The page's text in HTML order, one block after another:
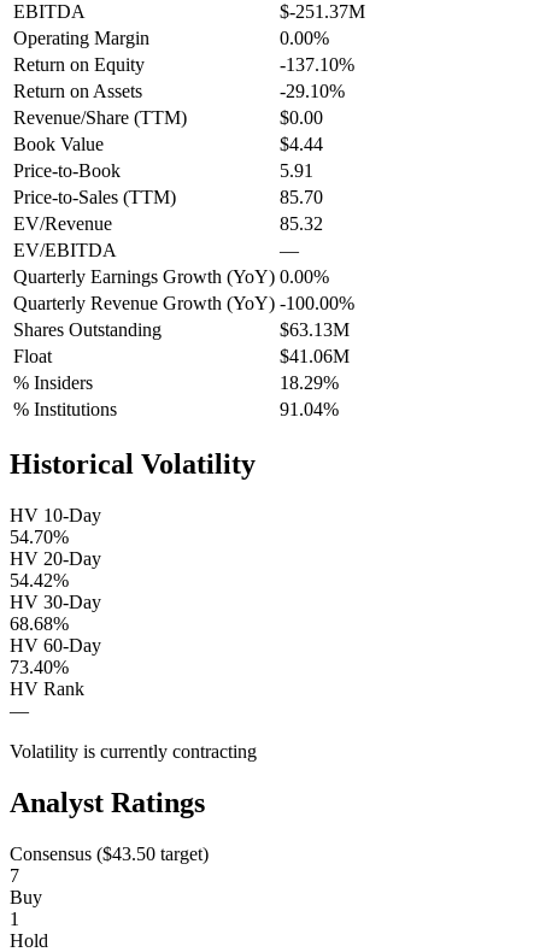
EBITDA
$-251.37M
Operating Margin
0.00%
Return on Equity
-137.10%
Return on Assets
-29.10%
Revenue/Share (TTM)
$0.00
Book Value
$4.44
Price-to-Book
5.91
Price-to-Sales (TTM)
85.70
EV/Revenue
85.32
EV/EBITDA
—
Quarterly Earnings Growth (YoY) 0.00%
Quarterly Revenue Growth (YoY) -100.00%
Shares Outstanding
$63.13M
Float
$41.06M
% Insiders
18.29%
% Institutions
91.04%
Historical Volatility
HV 10-Day
54.70%
HV 20-Day
54.42%
HV 30-Day
68.68%
HV 60-Day
73.40%
HV Rank
—
Volatility is currently contracting
Analyst Ratings
Consensus ($43.50 target)
7
Buy
1
Hold